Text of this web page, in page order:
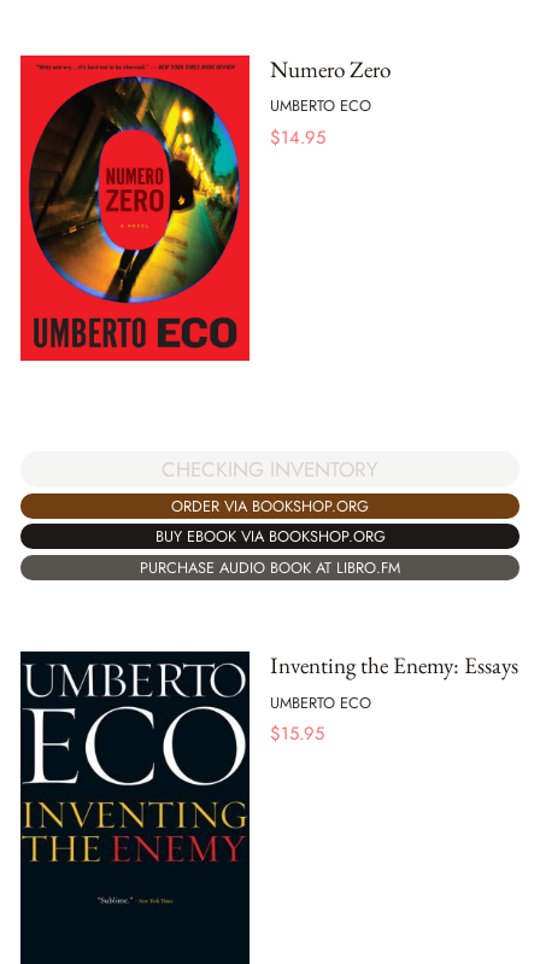
Numero Zero
UMBERTO ECO
$14.95
CHECKING INVENTORY
ORDER VIA BOOKSHOP.ORG
BUY EBOOK VIA BOOKSHOP.ORG
PURCHASE AUDIO BOOK AT LIBRO.FM
Inventing the Enemy: Essays
UMBERTO ECO
$15.95